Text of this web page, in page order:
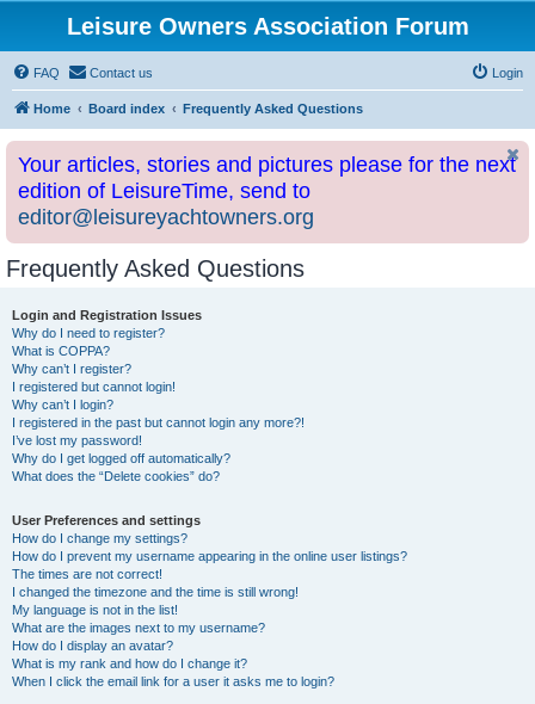
Leisure Owners Association Forum
FAQ Contact us Login
Home Board index Frequently Asked Questions
Your articles, stories and pictures please for the next
edition of LeisureTime, send to
editor@leisureyachtowners.org
Frequently Asked Questions
Login and Registration Issues
Why do I need to register?
What is COPPA?
Why can’t I register?
I registered but cannot login!
Why can’t I login?
I registered in the past but cannot login any more?!
I’ve lost my password!
Why do I get logged off automatically?
What does the “Delete cookies” do?
User Preferences and settings
How do I change my settings?
How do I prevent my username appearing in the online user listings?
The times are not correct!
I changed the timezone and the time is still wrong!
My language is not in the list!
What are the images next to my username?
How do I display an avatar?
What is my rank and how do I change it?
When I click the email link for a user it asks me to login?